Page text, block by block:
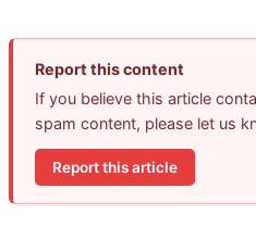
Report this content
If you believe this article
spam content, please let us
Report this article